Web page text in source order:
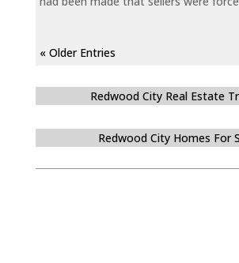
« Older Entries
Redwood City Real Estate
Redwood City Homes For